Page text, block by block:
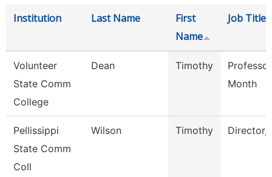
Institution Last Name
First
Name
Job Title
Volunteer
State Comm
College
Dean Timothy
Month
Pellissippi
State Comm
Coll
Wilson Timothy Director,